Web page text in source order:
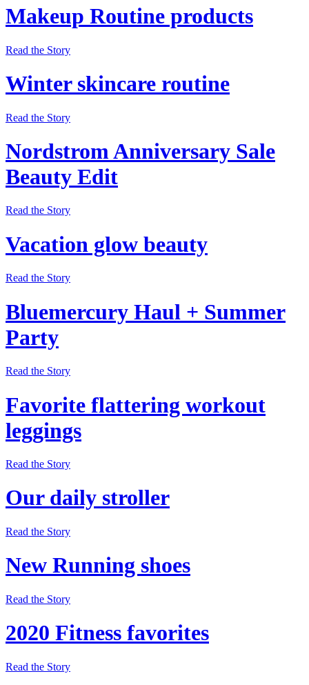
Makeup Routine products
Read the Story
Winter skincare routine
Read the Story
Nordstrom Anniversary Sale
Beauty Edit
Read the Story
Vacation glow beauty
Read the Story
Bluemercury Haul + Summer
Party
Read the Story
Favorite flattering workout
leggings
Read the Story
Our daily stroller
Read the Story
New Running shoes
Read the Story
2020 Fitness favorites
Read the Story